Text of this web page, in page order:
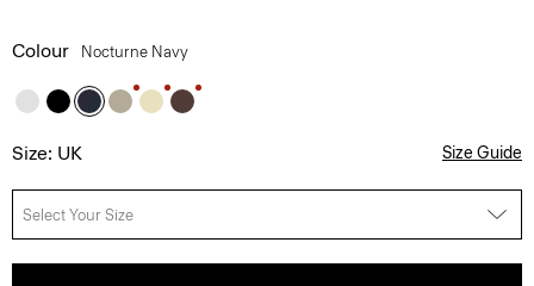
Colour Nocturne Navy
Size: UK Size Guide
Select Your Size